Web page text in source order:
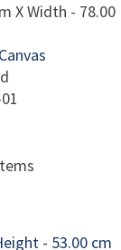
X Width - 78.00
Canvas